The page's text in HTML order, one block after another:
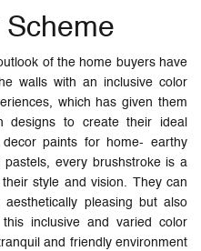
Scheme
of the home buyers have
walls with an inclusive color
which has given them
designs to create their ideal
paints for home- earthy
every brushstroke is a
style and vision. They can
pleasing but also
inclusive and varied color
and friendly environment